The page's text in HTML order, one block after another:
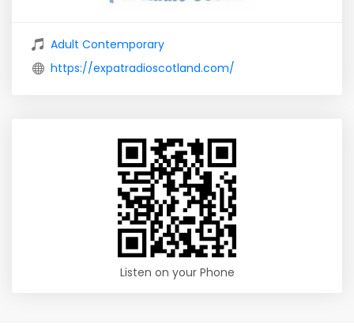
Adult Contemporary
https://expatradioscotland.com/
Listen on your Phone